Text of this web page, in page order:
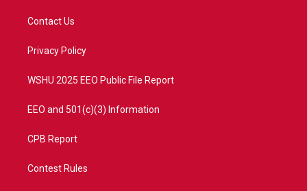
t
e
a
Contact Us
Privacy Policy
WSHU 2025 EEO Public File Report
EEO and 501(c)(3) Information
CPB Report
Contest Rules